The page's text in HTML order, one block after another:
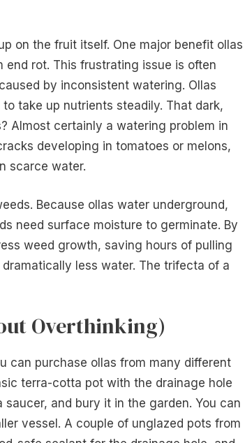
on the fruit itself. One major benefit ollas
rot. This frustrating issue is often
by inconsistent watering. Ollas
take up nutrients steadily. That dark,
Almost certainly a watering problem in
developing in tomatoes or melons,
scarce water.
Because ollas water underground,
need surface moisture to germinate. By
weed growth, saving hours of pulling
less water. The trifecta of a
Overthinking)
can purchase ollas from many different
terra-cotta pot with the drainage hole
and bury it in the garden. You can
vessel. A couple of unglazed pots from